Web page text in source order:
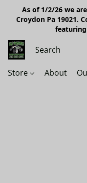
As of 1/2/26 we
Croydon Pa 19021.
Store About